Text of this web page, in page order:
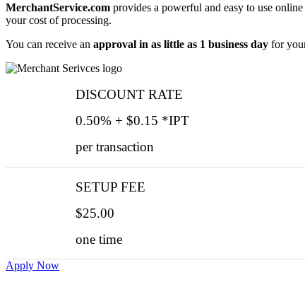
MerchantService.com provides a powerful and easy to use
your cost of processing.
You can receive an approval in as little as 1 business day for
DISCOUNT RATE
0.50% + $0.15 *IPT
per transaction
SETUP FEE
$25.00
one time
Apply Now